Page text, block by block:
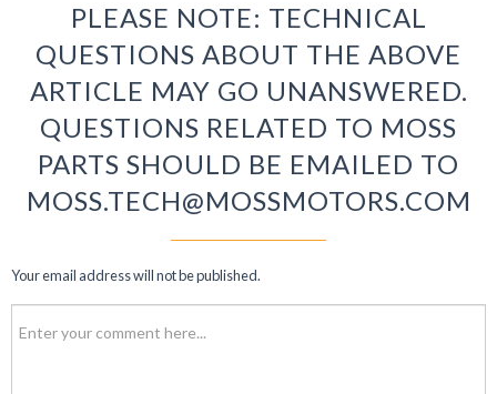
PLEASE NOTE: TECHNICAL
QUESTIONS ABOUT THE ABOVE
ARTICLE MAY GO UNANSWERED.
QUESTIONS RELATED TO MOSS
PARTS SHOULD BE EMAILED TO
MOSS.TECH@MOSSMOTORS.COM
Your email address will not be published.